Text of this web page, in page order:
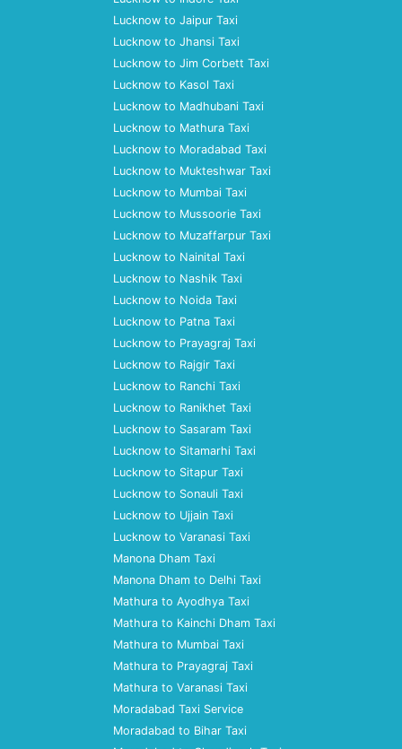
Lucknow to Jaipur Taxi
Lucknow to Jhansi Taxi
Lucknow to Jim Corbett Taxi
Lucknow to Kasol Taxi
Lucknow to Madhubani Taxi
Lucknow to Mathura Taxi
Lucknow to Moradabad Taxi
Lucknow to Mukteshwar Taxi
Lucknow to Mumbai Taxi
Lucknow to Mussoorie Taxi
Lucknow to Muzaffarpur Taxi
Lucknow to Nainital Taxi
Lucknow to Nashik Taxi
Lucknow to Noida Taxi
Lucknow to Patna Taxi
Lucknow to Prayagraj Taxi
Lucknow to Rajgir Taxi
Lucknow to Ranchi Taxi
Lucknow to Ranikhet Taxi
Lucknow to Sasaram Taxi
Lucknow to Sitamarhi Taxi
Lucknow to Sitapur Taxi
Lucknow to Sonauli Taxi
Lucknow to Ujjain Taxi
Lucknow to Varanasi Taxi
Manona Dham Taxi
Manona Dham to Delhi Taxi
Mathura to Ayodhya Taxi
Mathura to Kainchi Dham Taxi
Mathura to Mumbai Taxi
Mathura to Prayagraj Taxi
Mathura to Varanasi Taxi
Moradabad Taxi Service
Moradabad to Bihar Taxi